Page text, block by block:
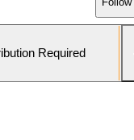
Required